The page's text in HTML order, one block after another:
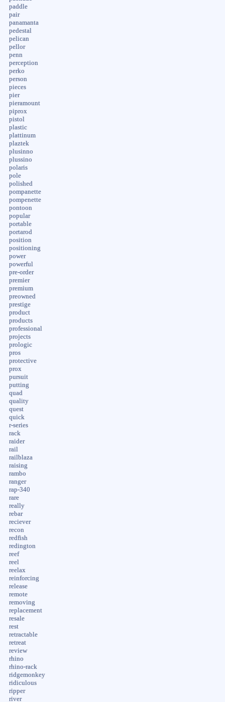
paddle
pair
panamanta
pedestal
pelican
pellor
penn
perception
perko
person
pieces
pier
pieramount
piprox
pistol
plastic
plattinum
plaztek
plusinno
plussino
polaris
pole
polished
pompanette
pompenette
pontoon
popular
portable
portarod
position
positioning
power
powerful
pre-order
premier
premium
preowned
prestige
product
products
professional
projects
prologic
pros
protective
prox
pursuit
putting
quad
quality
quest
quick
r-series
rack
raider
rail
railblaza
raising
rambo
ranger
rap-340
rare
really
rebar
reciever
recon
redfish
redington
reef
reel
reelax
reinforcing
release
remote
removing
replacement
resale
rest
retractable
retreat
review
rhino
rhino-rack
ridgemonkey
ridiculous
ripper
river